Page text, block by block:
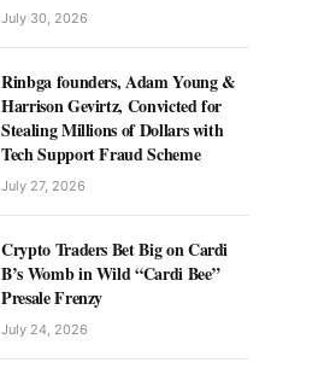
July 30, 2026
Rinbga founders, Adam Young &
Harrison Gevirtz, Convicted for
Stealing Millions of Dollars with
Tech Support Fraud Scheme
July 27, 2026
Crypto Traders Bet Big on Cardi
B’s Womb in Wild “Cardi Bee”
Presale Frenzy
July 24, 2026